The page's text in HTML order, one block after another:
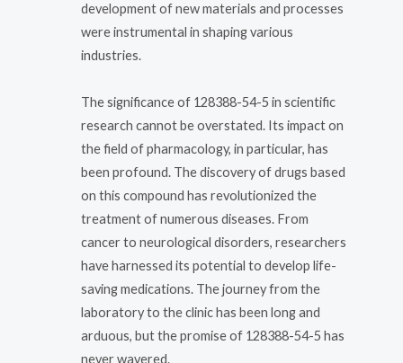
development of new materials and processes
were instrumental in shaping various
industries.
The significance of 128388-54-5 in scientific
research cannot be overstated. Its impact on
the field of pharmacology, in particular, has
been profound. The discovery of drugs based
on this compound has revolutionized the
treatment of numerous diseases. From
cancer to neurological disorders, researchers
have harnessed its potential to develop life-
saving medications. The journey from the
laboratory to the clinic has been long and
arduous, but the promise of 128388-54-5 has
never wavered.